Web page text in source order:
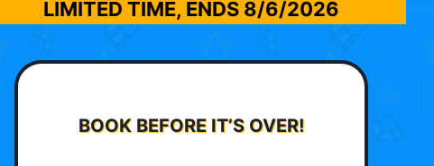
LIMITED TIME, ENDS 8/6/2026
BOOK BEFORE IT’S OVER!